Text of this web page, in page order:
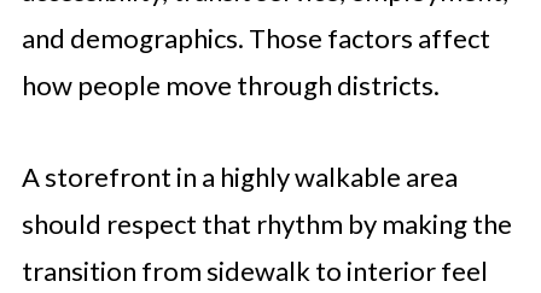
and demographics. Those factors affect
how people move through districts.
A storefront in a highly walkable area
should respect that rhythm by making the
transition from sidewalk to interior feel